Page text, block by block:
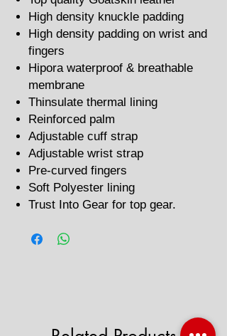
High density knuckle padding
High density padding on wrist and
fingers
Hipora waterproof & breathable
membrane
Thinsulate thermal lining
Reinforced palm
Adjustable cuff strap
Adjustable wrist strap
Pre-curved fingers
Soft Polyester lining
Trust Into Gear for top gear.